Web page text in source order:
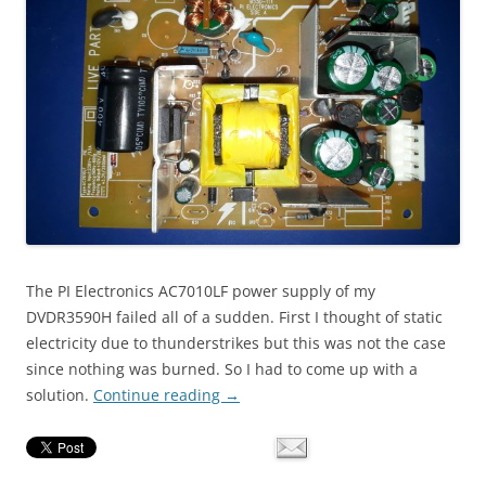
The PI Electronics AC7010LF power supply of my
DVDR3590H failed all of a sudden. First I thought of static
electricity due to thunderstrikes but this was not the case
since nothing was burned. So I had to come up with a
solution. Continue reading →